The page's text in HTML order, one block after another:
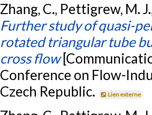
Zhang, C., Pettigrew, M.
Further study of quasi-
rotated triangular tube
cross flow
Conference on Flow-
Czech Republic.
Lien externe